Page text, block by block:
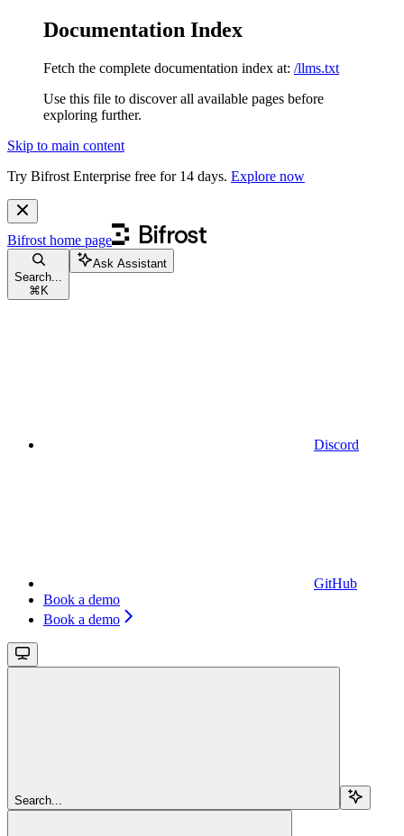
Documentation Index
Fetch the complete documentation index at: /llms.txt
Use this file to discover all available pages before
exploring further.
Skip to main content
Try Bifrost Enterprise free for 14 days. Explore now
Bifrost home page
Search...
⌘ K
Ask Assistant
Discord
GitHub
Book a demo
Book a demo
Search...